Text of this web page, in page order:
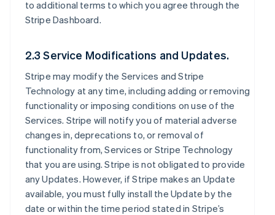
to additional terms to which you agree through the
Stripe Dashboard.
2.3 Service Modifications and Updates.
Stripe may modify the Services and Stripe
Technology at any time, including adding or removing
functionality or imposing conditions on use of the
Services. Stripe will notify you of material adverse
changes in, deprecations to, or removal of
functionality from, Services or Stripe Technology
that you are using. Stripe is not obligated to provide
any Updates. However, if Stripe makes an Update
available, you must fully install the Update by the
date or within the time period stated in Stripe’s